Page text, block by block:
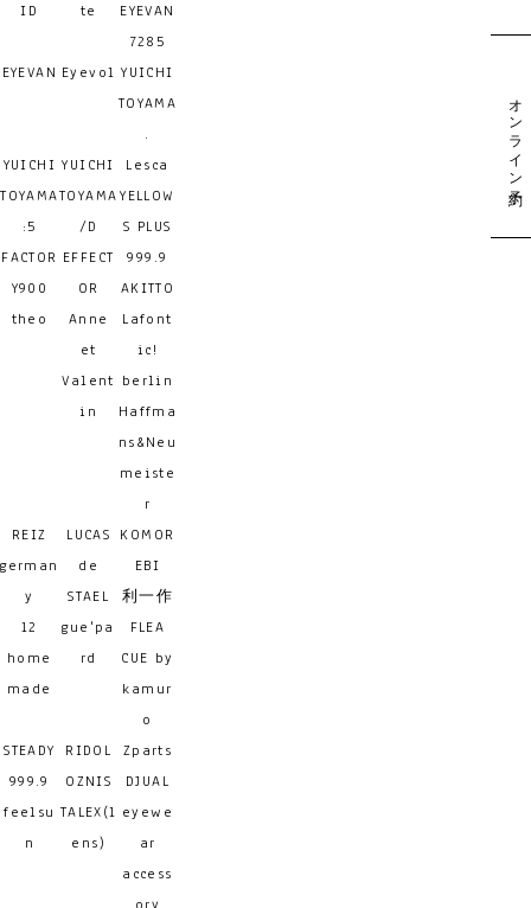
ID
te
EYEVAN
7285
EYEVAN Eyevol YUICHI
TOYAMA
.
YUICHI
TOYAMA
:5
YUICHI
TOYAMA
/D
Lesca
YELLOW
S PLUS
FACTOR
Y900
EFFECT
OR
999.9
AKITTO
theo
Anne
et
Valent
in
Lafont
ic!
berlin
Haffma
ns&Neu
meiste
r
REIZ
german
y
LUCAS
de
STAEL
KOMOR
EBI
利一作
12
home
made
gue'pa
rd
FLEA
CUE by
kamur
o
STEADY
RIDOL
Zparts
999.9
feelsu
n
OZNIS
DJUAL
TALEX(l
ens)
eyewe
ar
access
オンライン予約